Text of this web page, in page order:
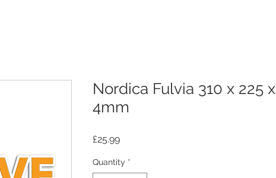
Nordica Fulvia 310 x 225 x
4mm
£25.99Price
Quantity *